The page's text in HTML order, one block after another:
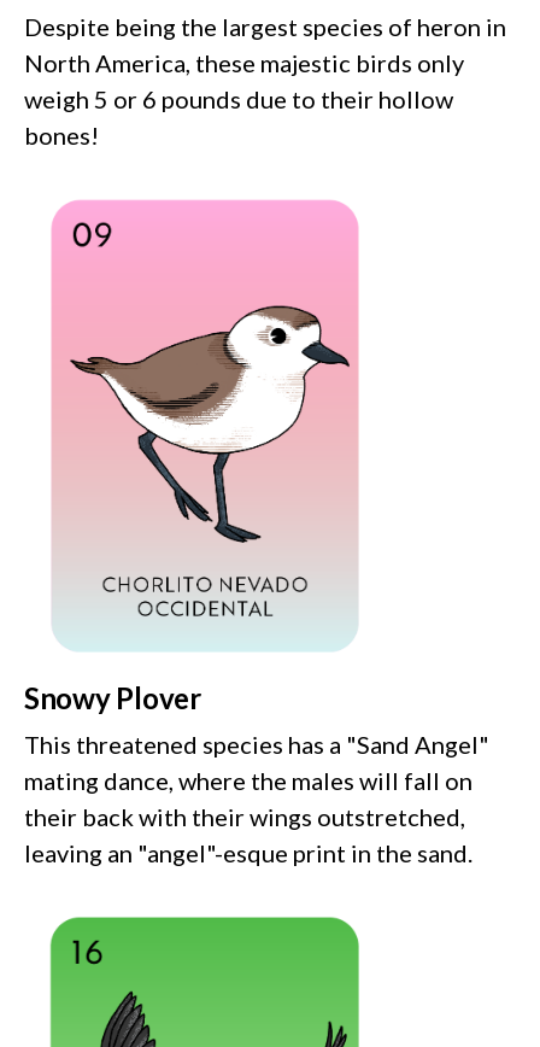
Despite being the largest species of heron in
North America, these majestic birds only
weigh 5 or 6 pounds due to their hollow
bones!
Snowy Plover
This threatened species has a "Sand Angel"
mating dance, where the males will fall on
their back with their wings outstretched,
leaving an "angel"-esque print in the sand.